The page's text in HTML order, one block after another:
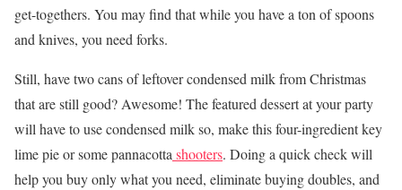
get-togethers. You may find that while you have a ton of spoons
and knives, you need forks.
Still, have two cans of leftover condensed milk from Christmas
that are still good? Awesome! The featured dessert at your party
will have to use condensed milk so, make this four-ingredient key
lime pie or some pannacotta shooters. Doing a quick check will
help you buy only what you need, eliminate buying doubles, and